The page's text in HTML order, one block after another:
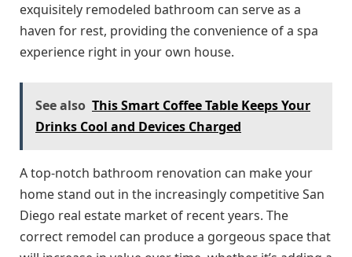
exquisitely remodeled bathroom can serve as a
haven for rest, providing the convenience of a spa
experience right in your own house.
See also This Smart Coffee Table Keeps Your
Drinks Cool and Devices Charged
A top-notch bathroom renovation can make your
home stand out in the increasingly competitive San
Diego real estate market of recent years. The
correct remodel can produce a gorgeous space that